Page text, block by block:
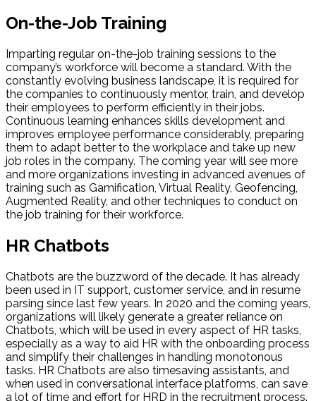
On-the-Job Training
Imparting regular on-the-job training sessions to the
company’s workforce will become a standard. With the
constantly evolving business landscape, it is required for
the companies to continuously mentor, train, and develop
their employees to perform efficiently in their jobs.
Continuous learning enhances skills development and
improves employee performance considerably, preparing
them to adapt better to the workplace and take up new
job roles in the company. The coming year will see more
and more organizations investing in advanced avenues of
training such as Gamification, Virtual Reality, Geofencing,
Augmented Reality, and other techniques to conduct on
the job training for their workforce.
HR Chatbots
Chatbots are the buzzword of the decade. It has already
been used in IT support, customer service, and in resume
parsing since last few years. In 2020 and the coming years,
organizations will likely generate a greater reliance on
Chatbots, which will be used in every aspect of HR tasks,
especially as a way to aid HR with the onboarding process
and simplify their challenges in handling monotonous
tasks. HR Chatbots are also timesaving assistants, and
when used in conversational interface platforms, can save
a lot of time and effort for HRD in the recruitment process.